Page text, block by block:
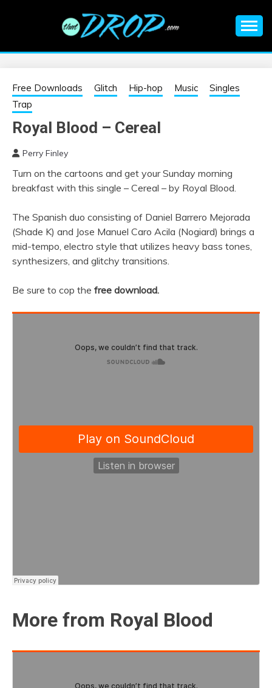
EDM |
ELECTRONIC
MUSIC | EDM
MUSIC | EDM
FESTIVALS | EDM
EVENTS
information on EDM Festivals, EDM Events, EDM News,
Free Downloads Glitch Hip-hop Music
Singles
Trap
Royal Blood – Cereal
Perry Finley
Turn on the cartoons and get your Sunday morning
breakfast with this single – Cereal – by Royal Blood.
The Spanish duo consisting of Daniel Barrero Mejorada
(Shade K) and Jose Manuel Caro Acila (Nogiard) brings a
mid-tempo, electro style that utilizes heavy bass tones,
synthesizers, and glitchy transitions.
Be sure to cop the free download.
More from Royal Blood